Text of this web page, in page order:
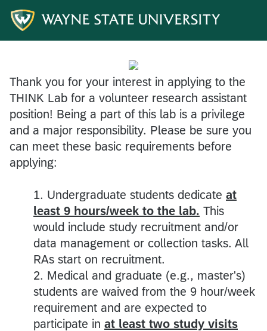
Thank you for your interest in applying to the
THINK Lab for a volunteer research assistant
position! Being a part of this lab is a privilege
and a major responsibility. Please be sure you
can meet these basic requirements before
applying:
1. Undergraduate students dedicate at
least 9 hours/week to the lab. This
would include study recruitment and/or
data management or collection tasks. All
RAs start on recruitment.
2. Medical and graduate (e.g., master's)
students are waived from the 9 hour/week
requirement and are expected to
participate in at least two study visits